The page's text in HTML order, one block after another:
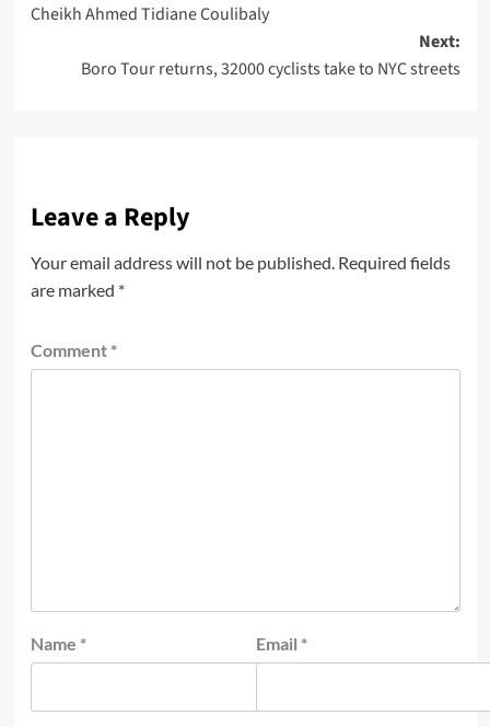
Cheikh Ahmed Tidiane Coulibaly
Next:
Boro Tour returns, 32000 cyclists take to NYC streets
Leave a Reply
Your email address will not be published. Required fields
are marked *
Comment *
Name * Email *